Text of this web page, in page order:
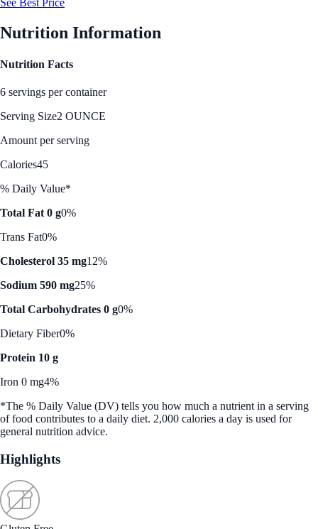
See Best Price
Nutrition Information
Nutrition Facts
6 servings per container
Serving Size2 OUNCE
Amount per serving
Calories45
% Daily Value*
Total Fat 0 g0%
Trans Fat0%
Cholesterol 35 mg12%
Sodium 590 mg25%
Total Carbohydrates 0 g0%
Dietary Fiber0%
Protein 10 g
Iron 0 mg4%
*The % Daily Value (DV) tells you how much a nutrient in a serving
of food contributes to a daily diet. 2,000 calories a day is used for
general nutrition advice.
Highlights